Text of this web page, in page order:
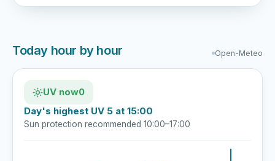
Today hour by hour Open-Meteo
UV now0
Day's highest UV 5 at 15:00
Sun protection recommended 10:00–17:00